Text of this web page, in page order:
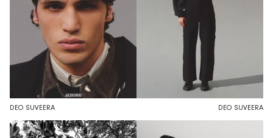
DEO SUVEERA DEO SUVEERA